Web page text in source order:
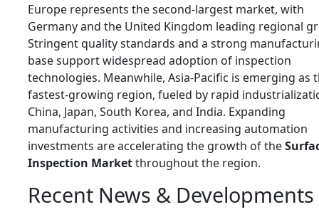
Europe represents the second-largest market, with
Germany and the United Kingdom leading regional
Stringent quality standards and a strong
base support widespread adoption of inspection
technologies. Meanwhile, Asia-Pacific is emerging as
fastest-growing region, fueled by rapid
China, Japan, South Korea, and India. Expanding
manufacturing activities and increasing automation
investments are accelerating the growth of the
Inspection Marketthroughout the region.
Recent News & Developments